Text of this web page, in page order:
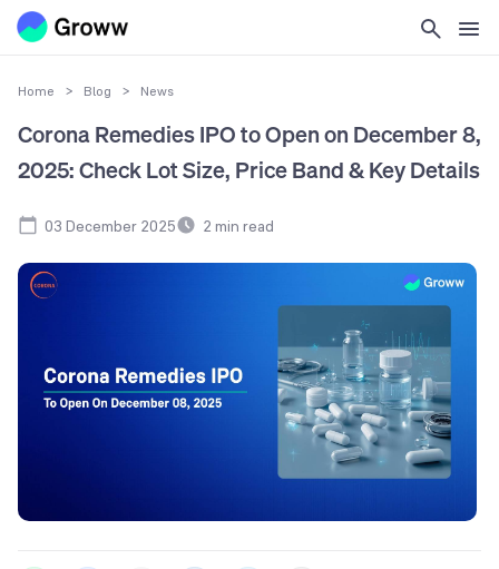
Home > Blog > News
Corona Remedies IPO to Open on December 8,
2025: Check Lot Size, Price Band & Key Details
03 December 2025 2 min read